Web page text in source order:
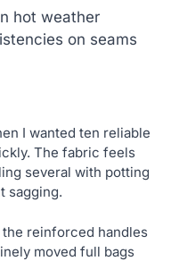
hot weather
on seams
I wanted ten reliable
The fabric feels
several with potting
sagging.
reinforced handles
moved full bags